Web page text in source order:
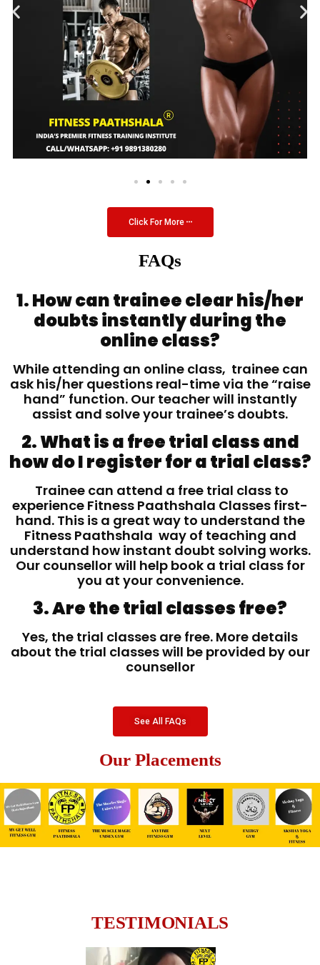
Click For More
FAQs
1. How can trainee clear his/her
doubts instantly during the
online class?
While attending an online class, trainee can
ask his/her questions real-time via the “raise
hand” function. Our teacher will instantly
assist and solve your trainee’s doubts.
2. What is a free trial class and
how do I register for a trial class?
Trainee can attend a free trial class to
experience Fitness Paathshala Classes first-
hand. This is a great way to understand the
Fitness Paathshala way of teaching and
understand how instant doubt solving works.
Our counsellor will help book a trial class for
you at your convenience.
3. Are the trial classes free?
Yes, the trial classes are free. More details
about the trial classes will be provided by our
counsellor
See All FAQs
Our Placements
TESTIMONIALS